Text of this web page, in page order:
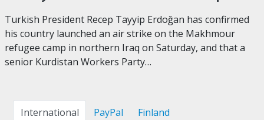
Turkish President Recep Tayyip Erdoğan has confirmed
his country launched an air strike on the Makhmour
refugee camp in northern Iraq on Saturday, and that a
senior Kurdistan Workers Party…
International PayPal Finland